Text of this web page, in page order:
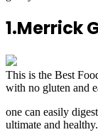
1.Merrick
This is the Best
with no gluten and
one can easily
ultimate and healthy.